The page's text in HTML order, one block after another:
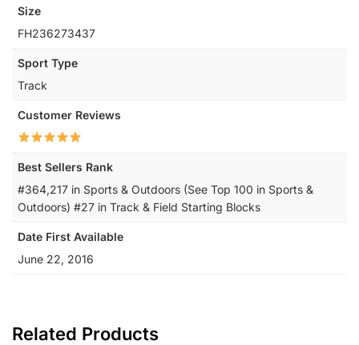
Size
‎FH236273437
Sport Type
‎Track
Customer Reviews
Best Sellers Rank
#364,217 in Sports & Outdoors (See Top 100 in Sports &
Outdoors) #27 in Track & Field Starting Blocks
Date First Available
June 22, 2016
Related Products